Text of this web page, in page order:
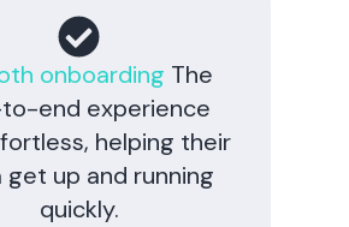
onboarding The
end experience
helping their
up and running
quickly.